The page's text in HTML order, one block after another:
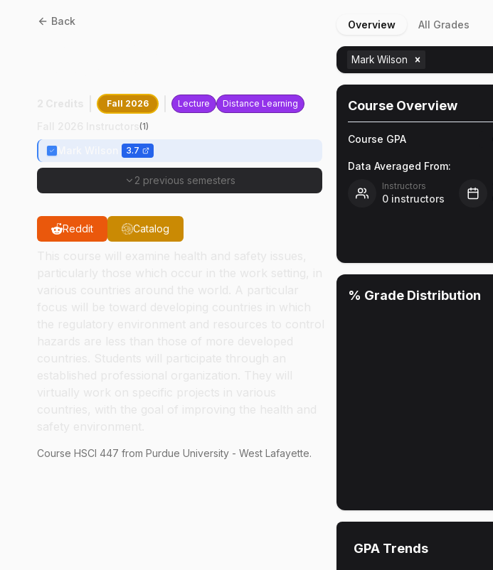
Back
Fall 2026 Lecture Distance Learning
(1)
3.7
2 previous semesters
Reddit Catalog
Course HSCI 447 from Purdue University - West Lafayette.
Overview All Grades
Mark Wilson
Course Overview
Course GPA
Data Averaged From:
Instructors
0 instructors
% Grade Distribution
GPA Trends